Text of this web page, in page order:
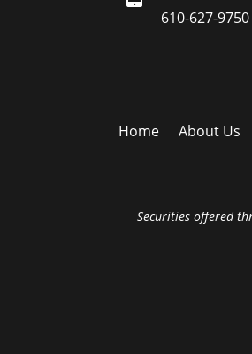
610-627-9750
Home About Us
Securities offered